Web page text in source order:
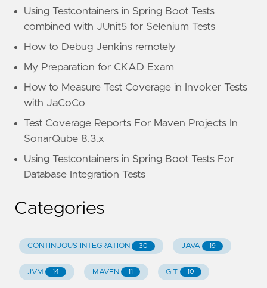
Using Testcontainers in Spring Boot Tests
combined with JUnit5 for Selenium Tests
How to Debug Jenkins remotely
My Preparation for CKAD Exam
How to Measure Test Coverage in Invoker Tests
with JaCoCo
Test Coverage Reports For Maven Projects In
SonarQube 8.3.x
Using Testcontainers in Spring Boot Tests For
Database Integration Tests
Categories
CONTINUOUS INTEGRATION 30 JAVA 19
JVM 14 MAVEN 11 GIT 10